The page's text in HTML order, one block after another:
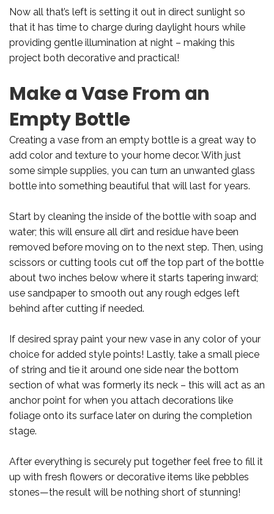
Now all that’s left is setting it out in direct sunlight so
that it has time to charge during daylight hours while
providing gentle illumination at night – making this
project both decorative and practical!
Make a Vase From an
Empty Bottle
Creating a vase from an empty bottle is a great way to
add color and texture to your home decor. With just
some simple supplies, you can turn an unwanted glass
bottle into something beautiful that will last for years.
Start by cleaning the inside of the bottle with soap and
water; this will ensure all dirt and residue have been
removed before moving on to the next step. Then, using
scissors or cutting tools cut off the top part of the bottle
about two inches below where it starts tapering inward;
use sandpaper to smooth out any rough edges left
behind after cutting if needed.
If desired spray paint your new vase in any color of your
choice for added style points! Lastly, take a small piece
of string and tie it around one side near the bottom
section of what was formerly its neck – this will act as an
anchor point for when you attach decorations like
foliage onto its surface later on during the completion
stage.
After everything is securely put together feel free to fill it
up with fresh flowers or decorative items like pebbles
stones—the result will be nothing short of stunning!